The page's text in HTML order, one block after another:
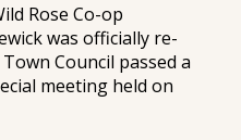
Rose Co-op
was officially re-
Council passed a
meeting held on